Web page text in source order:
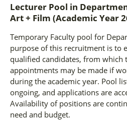
Lecturer Pool in
Art + Film (Academic Year
Temporary Faculty pool for
purpose of this recruitment is to
qualified candidates, from which
appointments may be made if
during the academic year. Pool
ongoing, and applications are
Availability of positions are
need and budget.